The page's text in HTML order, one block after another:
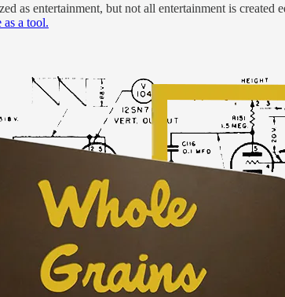
as entertainment, but not all entertainment is
a tool.